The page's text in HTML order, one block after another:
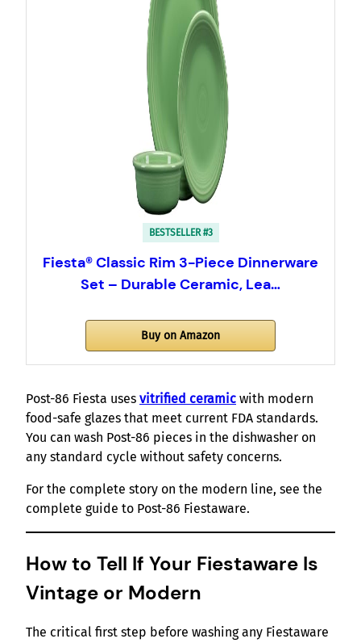
BESTSELLER #3
Fiesta® Classic Rim 3-Piece Dinnerware
Set – Durable Ceramic, Lea…
Buy on Amazon
Post-86 Fiesta uses vitrified ceramic with modern
food-safe glazes that meet current FDA standards.
You can wash Post-86 pieces in the dishwasher on
any standard cycle without safety concerns.
For the complete story on the modern line, see the
complete guide to Post-86 Fiestaware.
How to Tell If Your Fiestaware Is
Vintage or Modern
The critical first step before washing any Fiestaware